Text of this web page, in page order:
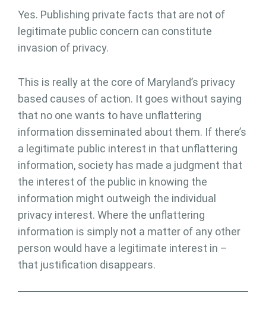
Yes. Publishing private facts that are not of
legitimate public concern can constitute
invasion of privacy.
This is really at the core of Maryland’s privacy
based causes of action. It goes without saying
that no one wants to have unflattering
information disseminated about them. If there’s
a legitimate public interest in that unflattering
information, society has made a judgment that
the interest of the public in knowing the
information might outweigh the individual
privacy interest. Where the unflattering
information is simply not a matter of any other
person would have a legitimate interest in –
that justification disappears.